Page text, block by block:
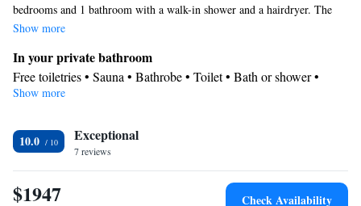
bedrooms and 1 bathroom with a walk-in shower and a hairdryer. The
suite offers a tea and coffee maker, a seating area, a wardrobe, a flat-
2 beds.
Show more
In your private bathroom
Free toiletries • Sauna • Bathrobe • Toilet • Bath or shower •
Hairdryer • Toilet paper
Garden view • Pool view • Inner courtyard view
Facilities
Carbon monoxide detector • Coffee machine • Flat-screen TV •
Iron • Fan • Towels • Ironing facilities • Seating Area • Socket
Show more
10.0 Exceptional
7 reviews
$1947 Check Availability